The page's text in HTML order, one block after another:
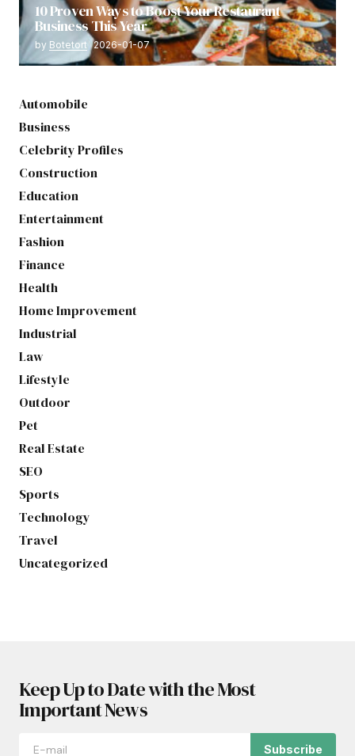
10 Proven Ways to Boost Your Restaurant
Business This Year
by Botetort 2026-01-07
Automobile
Business
Celebrity Profiles
Construction
Education
Entertainment
Fashion
Finance
Health
Home Improvement
Industrial
Law
Lifestyle
Outdoor
Pet
Real Estate
SEO
Sports
Technology
Travel
Uncategorized
Keep Up to Date with the Most
Important News
Subscribe